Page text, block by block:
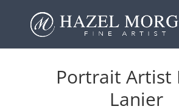
Portrait Artist
Lanier